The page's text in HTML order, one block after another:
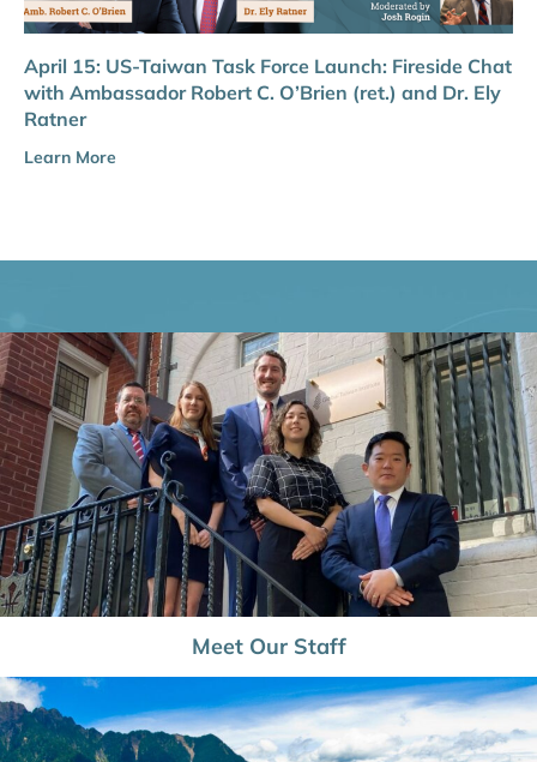
April 15: US-Taiwan Task Force Launch: Fireside Chat
with Ambassador Robert C. O’Brien (ret.) and Dr. Ely
Ratner
Learn More
Meet Our Staff